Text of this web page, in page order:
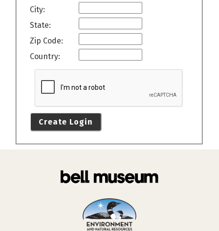
City:
State:
Zip Code:
Country:
Create Login